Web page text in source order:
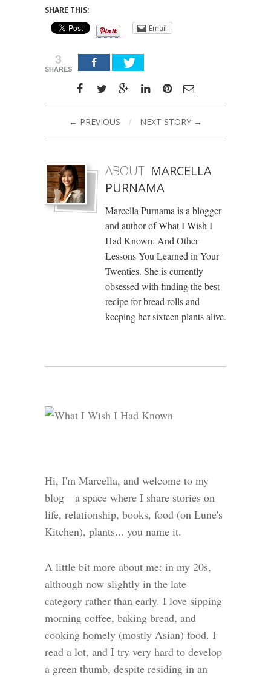
SHARE THIS:
Email
3
SHARES
← PREVIOUS / NEXT STORY →
ABOUT MARCELLA
PURNAMA
Marcella Purnama is a blogger
and author of What I Wish I
Had Known: And Other
Lessons You Learned in Your
Twenties. She is currently
obsessed with finding the best
recipe for bread rolls and
keeping her sixteen plants alive.
Hi, I'm Marcella, and welcome to my
blog—a space where I share stories on
life, relationship, books, food (on Lune's
Kitchen), plants... you name it.
A little bit more about me: in my 20s,
although now slightly in the late
category rather than early. I love sipping
morning coffee, baking bread, and
cooking homely (mostly Asian) food. I
read a lot, and I try very hard to develop
a green thumb, despite residing in an